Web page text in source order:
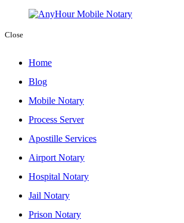
Close
Home
Blog
Mobile Notary
Process Server
Apostille Services
Airport Notary
Hospital Notary
Jail Notary
Prison Notary